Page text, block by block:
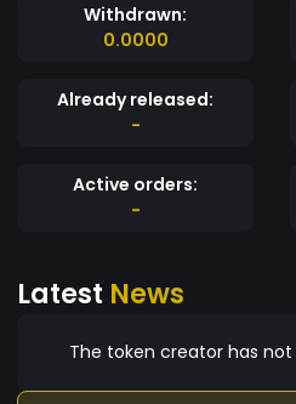
Withdrawn:
0.0000
Already released:
-
Active orders:
-
Latest News
The token creator has